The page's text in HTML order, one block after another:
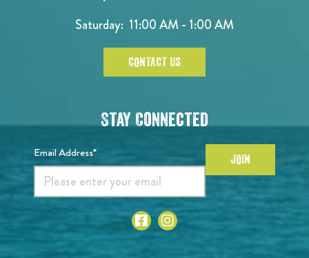
Saturday: 11:00 AM - 1:00 AM
CONTACT US
Stay Connected
Email Address* JOIN